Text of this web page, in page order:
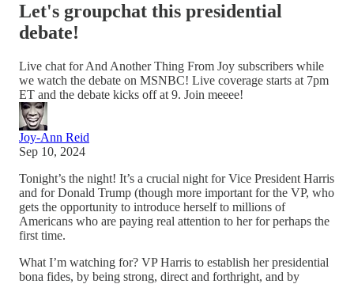
Let's groupchat this presidential
debate!
Live chat for And Another Thing From Joy subscribers while
we watch the debate on MSNBC! Live coverage starts at 7pm
ET and the debate kicks off at 9. Join meeee!
Joy-Ann Reid
Sep 10, 2024
Tonight’s the night! It’s a crucial night for Vice President Harris
and for Donald Trump (though more important for the VP, who
gets the opportunity to introduce herself to millions of
Americans who are paying real attention to her for perhaps the
first time.
What I’m watching for? VP Harris to establish her presidential
bona fides, by being strong, direct and forthright, and by